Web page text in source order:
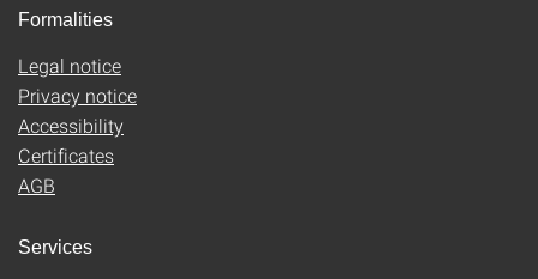
Formalities
Legal notice
Privacy notice
Accessibility
Certificates
AGB
Services